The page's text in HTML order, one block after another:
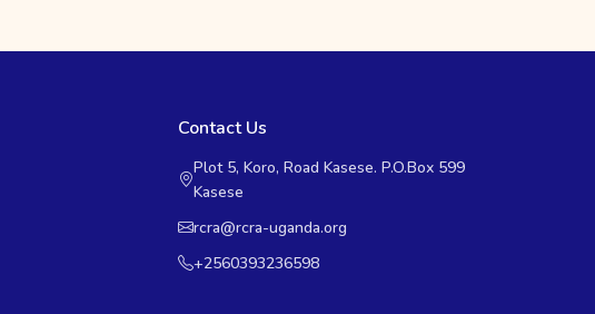
Contact Us
Plot 5, Koro, Road Kasese. P.O.Box 599
Kasese
rcra@rcra-uganda.org
+2560393236598